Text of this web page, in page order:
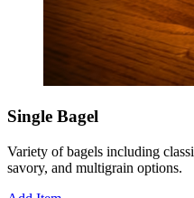
Single Bagel
Variety of bagels including
savory, and multigrain options.